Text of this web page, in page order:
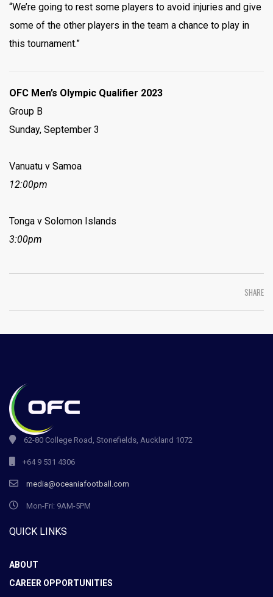
“We’re going to rest some players to avoid injuries and give
some of the other players in the team a chance to play in
this tournament.”
OFC Men’s Olympic Qualifier 2023
Group B
Sunday, September 3
Vanuatu v Samoa
12:00pm
Tonga v Solomon Islands
3:00pm
SHARE
62-80 College Road, Stonefields, Auckland 1072
+64 9 531 4306
media@oceaniafootball.com
Mon-Fri: 9AM-5PM
QUICK LINKS
ABOUT
CAREER OPPORTUNITIES